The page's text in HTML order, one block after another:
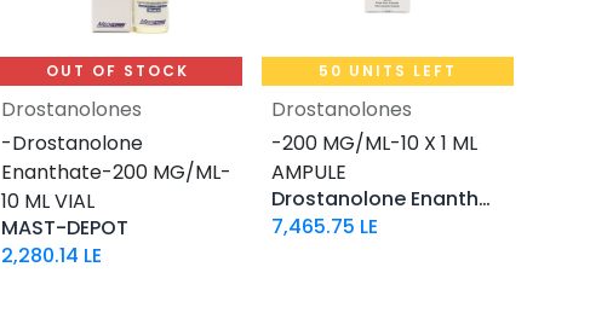
OUT OF STOCK
Drostanolones
-Drostanolone
Enanthate-200 MG/ML-
10 ML VIAL
MAST-DEPOT
2,280.14 LE
50 UNITS LEFT
Add to Cart
Drostanolones
-200 MG/ML-10 X 1 ML
AMPULE
Drostanolone Enanthate
7,465.75 LE